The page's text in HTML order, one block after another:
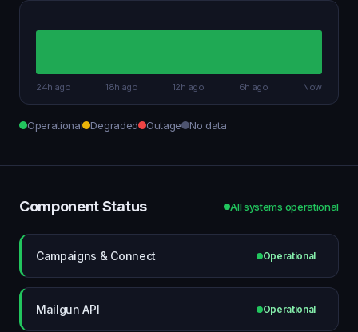
24h ago 18h ago 12h ago 6h ago Now
Operational Degraded Outage No data
Component Status All systems operational
Campaigns & Connect Operational
Mailgun API Operational